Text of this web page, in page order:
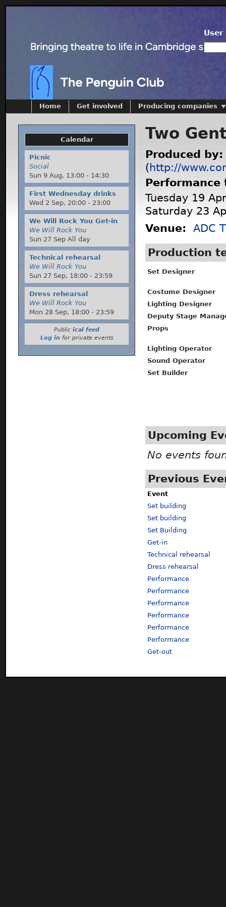
User
Two
Produced by:
(http://
Tuesday 19
Saturday 23
Venue:
ADC
Production
Set Designer
Costume Designer
Lighting Designer
Deputy Stage
Props
Lighting Operator
Sound Operator
Set Builder
Upcoming
No events
Previous
Event
Set building
Set building
Set Building
Get-in
Technical rehearsal
Dress rehearsal
Performance
Performance
Performance
Performance
Performance
Performance
Get-out
Home Get involved Producing companies
Calendar
Picnic
Social
Sun 9 Aug, 13:00 - 14:30
First Wednesday drinks
Wed 2 Sep, 20:00 - 23:00
We Will Rock You Get-in
We Will Rock You
Sun 27 Sep All day
Technical rehearsal
We Will Rock You
Sun 27 Sep, 18:00 - 23:59
Dress rehearsal
We Will Rock You
Mon 28 Sep, 18:00 - 23:59
Public ical feed
Log infor private events